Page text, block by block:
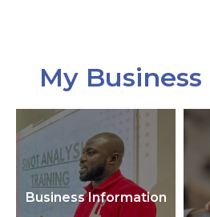
My
Business Information